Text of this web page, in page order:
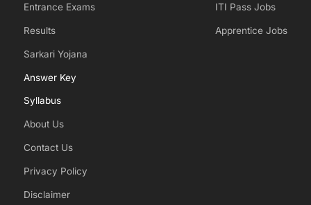
Entrance Exams
Results
Sarkari Yojana
Answer Key
Syllabus
About Us
Contact Us
Privacy Policy
Disclaimer
ITI Pass Jobs
Apprentice Jobs